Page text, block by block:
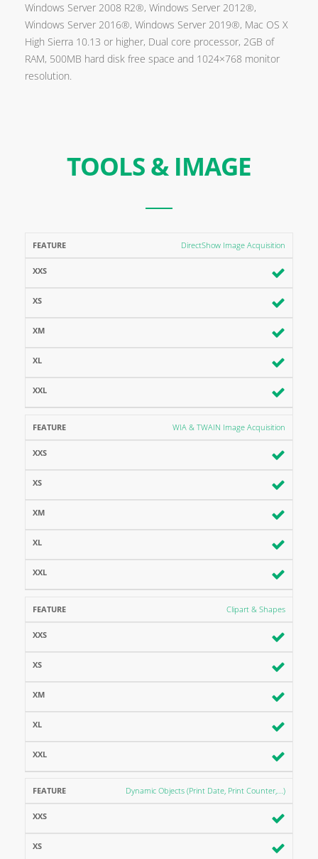
Windows Server 2008 R2®, Windows Server 2012®,
Windows Server 2016®, Windows Server 2019®, Mac OS X
High Sierra 10.13 or higher, Dual core processor, 2GB of
RAM, 500MB hard disk free space and 1024×768 monitor
resolution.
TOOLS & IMAGE
FEATURE XS XM XL XXL
DirectShow Image Acquisition
WIA & TWAIN Image Acquisition
Clipart & Shapes
Dynamic Objects (Print Date, Print Counter,...)